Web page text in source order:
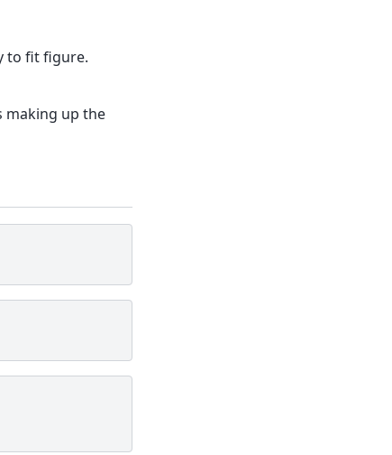
to fit figure.
making up the